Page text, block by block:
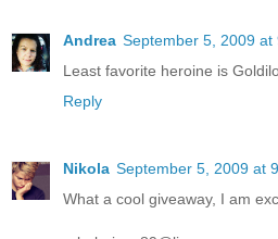
Andrea September 5, 2009 at
Least favorite heroine is
Reply
Nikola September 5, 2009 at
What a cool giveaway, I am